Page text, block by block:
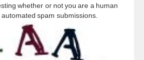
whether or not you are a human
spam submissions.